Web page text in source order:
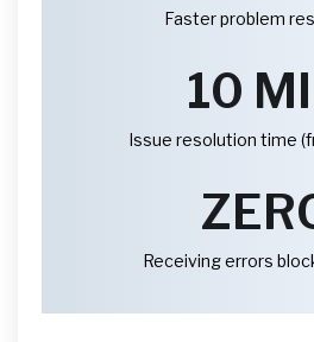
Faster problem
10
Issue resolution time
Receiving errors